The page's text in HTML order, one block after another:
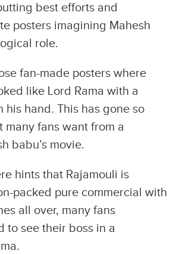
best efforts and
posters imagining Mahesh
role.
fan-made posters where
like Lord Rama with a
his hand. This has gone so
fans want from a
babu’s movie.
hints that Rajamouli is
packed pure commercial with
all over, many fans
to see their boss in a